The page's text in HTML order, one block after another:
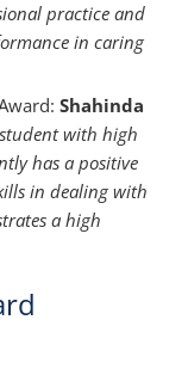
practice and
in caring
Shahinda
with high
has a positive
in dealing with
a high